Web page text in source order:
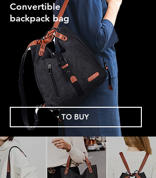
Convertible
backpack bag
TO BUY